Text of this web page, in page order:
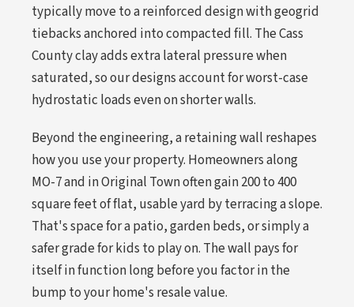
typically move to a reinforced design with geogrid
tiebacks anchored into compacted fill. The Cass
County clay adds extra lateral pressure when
saturated, so our designs account for worst-case
hydrostatic loads even on shorter walls.
Beyond the engineering, a retaining wall reshapes
how you use your property. Homeowners along
MO-7 and in Original Town often gain 200 to 400
square feet of flat, usable yard by terracing a slope.
That's space for a patio, garden beds, or simply a
safer grade for kids to play on. The wall pays for
itself in function long before you factor in the
bump to your home's resale value.